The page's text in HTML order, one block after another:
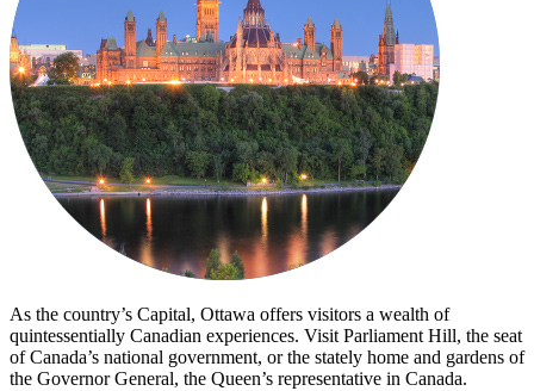
As the country’s Capital, Ottawa offers visitors a wealth of
quintessentially Canadian experiences. Visit Parliament Hill, the seat
of Canada’s national government, or the stately home and gardens of
the Governor General, the Queen’s representative in Canada.